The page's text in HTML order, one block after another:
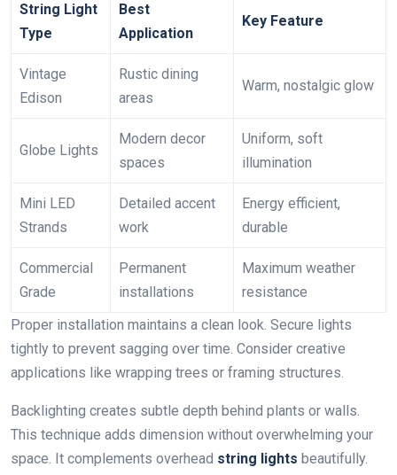
String Light
Type
Best
Application
Key Feature
Vintage
Edison
Rustic dining
areas
Warm, nostalgic glow
Globe Lights
Modern decor
spaces
Uniform, soft
illumination
Mini LED
Strands
Detailed accent
work
Energy efficient,
durable
Commercial
Grade
Permanent
installations
Maximum weather
resistance
Proper installation maintains a clean look. Secure lights
tightly to prevent sagging over time. Consider creative
applications like wrapping trees or framing structures.
Backlighting creates subtle depth behind plants or walls.
This technique adds dimension without overwhelming your
space. It complements overhead string lights beautifully.